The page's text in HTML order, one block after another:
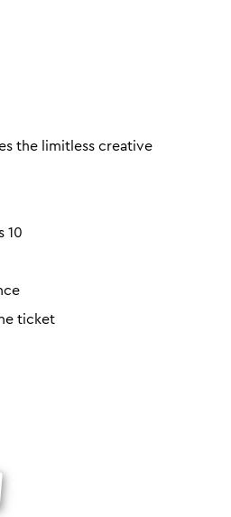
the limitless creative
10
ticket